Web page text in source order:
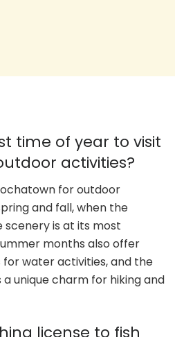
time of year to visit
activities?
for outdoor
and fall, when the
scenery is at its most
months also offer
water activities, and the
unique charm for hiking and
license to fish